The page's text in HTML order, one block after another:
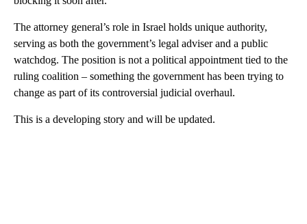
The attorney general’s role in Israel holds unique authority,
serving as both the government’s legal adviser and a public
watchdog. The position is not a political appointment tied to the
ruling coalition – something the government has been trying to
change as part of its controversial judicial overhaul.
This is a developing story and will be updated.